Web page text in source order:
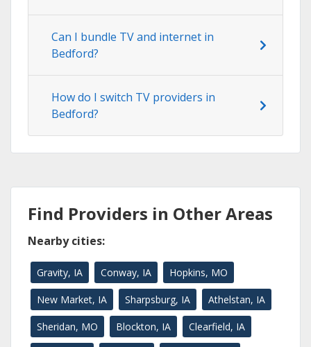
Can I bundle TV and internet in
Bedford?
How do I switch TV providers in
Bedford?
Find Providers in Other Areas
Nearby cities:
Gravity, IA Conway, IA Hopkins, MO
New Market, IA Sharpsburg, IA Athelstan, IA
Sheridan, MO Blockton, IA Clearfield, IA